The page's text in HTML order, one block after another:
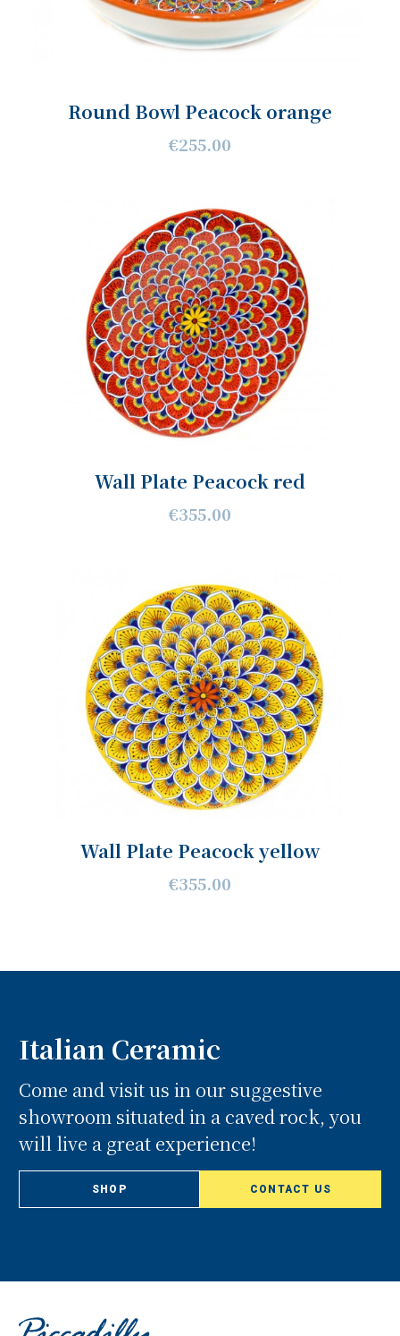
Round Bowl Peacock orange
€255.00
Wall Plate Peacock red
€355.00
Wall Plate Peacock yellow
€355.00
Italian Ceramic
Come and visit us in our suggestive
showroom situated in a caved rock, you
will live a great experience!
SHOP CONTACT US